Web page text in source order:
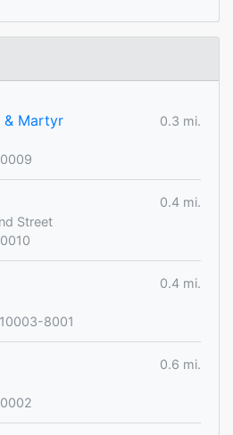
& Martyr
0.3 mi.
0.4 mi.
Street
0.4 mi.
8001
0.6 mi.